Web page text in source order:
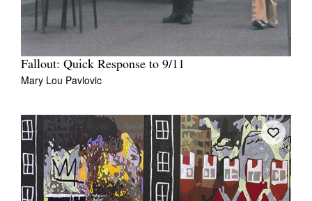
Fallout: Quick Response to 9/11
Mary Lou Pavlovic